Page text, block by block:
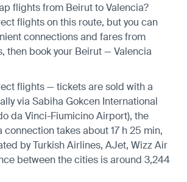
flights from Beirut to Valencia?
flights on this route, but you can
connections and fares from
then book your Beirut — Valencia
flights — tickets are sold with a
via Sabiha Gokcen International
da Vinci-Fiumicino Airport), the
takes about 17 h 25 min,
by Turkish Airlines, AJet, Wizz Air
between the cities is around 3,244